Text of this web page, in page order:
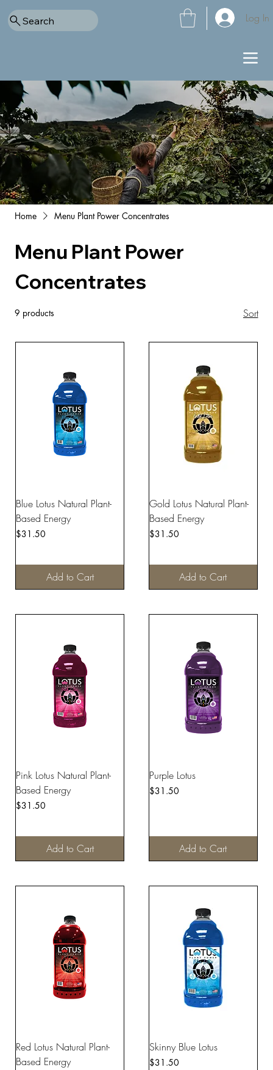
Search Log In
Home Menu Plant Power Concentrates
Menu Plant Power
Concentrates
9 products Sort
Blue Lotus Natural Plant-
Based Energy
Price
$31.50
Add to Cart
Gold Lotus Natural Plant-
Based Energy
Price
$31.50
Add to Cart
Pink Lotus Natural Plant-
Based Energy
Price
$31.50
Add to Cart
Purple Lotus
Price
$31.50
Add to Cart
Red Lotus Natural Plant-
Based Energy
Skinny Blue Lotus
Price
$31.50